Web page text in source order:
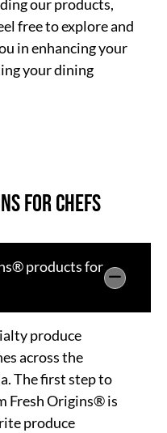
our products,
free to explore and
in enhancing your
your dining
for Chefs
products for
produce
across the
The first step to
Fresh Origins® is
produce